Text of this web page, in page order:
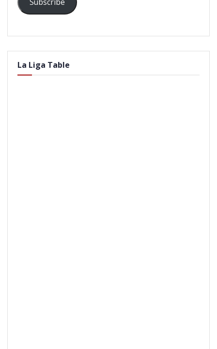
La Liga Table